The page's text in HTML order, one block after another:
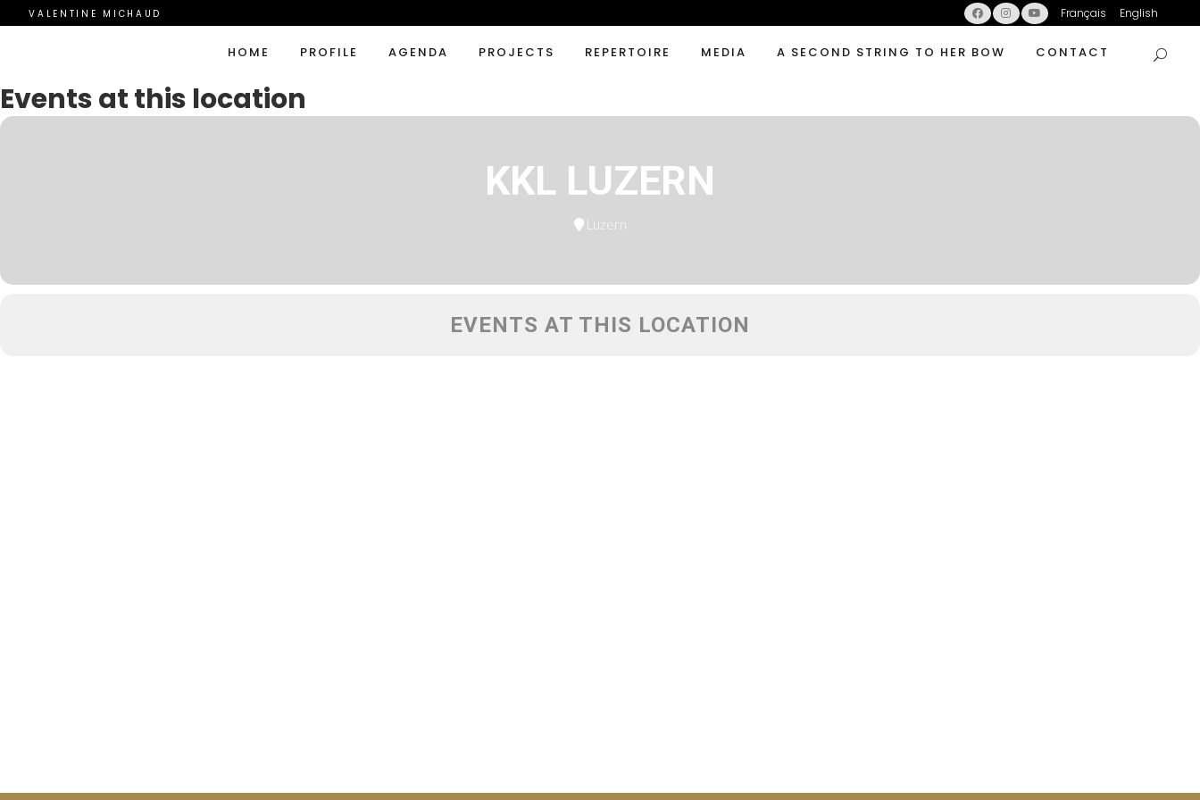
VALENTINE MICHAUD Français English
HOME PROFILE AGENDA PROJECTS REPERTOIRE MEDIA A SECOND STRING TO HER BOW CONTACT
Events at this location
KKL LUZERN
Luzern
EVENTS AT THIS LOCATION